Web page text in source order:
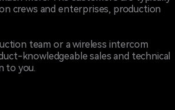
crews and enterprises, production
team or a wireless intercom
knowledgeable sales and technical
to you.